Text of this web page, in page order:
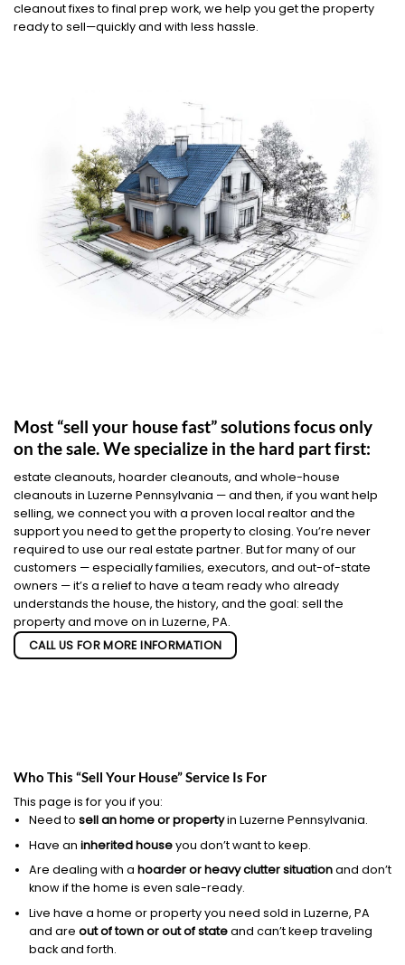
cleanout fixes to final prep work, we help you get the property
ready to sell—quickly and with less hassle.
Most “sell your house fast” solutions focus only
on the sale. We specialize in the hard part first:
estate cleanouts, hoarder cleanouts, and whole-house
cleanouts in Luzerne Pennsylvania — and then, if you want help
selling, we connect you with a proven local realtor and the
support you need to get the property to closing. You’re never
required to use our real estate partner. But for many of our
customers — especially families, executors, and out-of-state
owners — it’s a relief to have a team ready who already
understands the house, the history, and the goal: sell the
property and move on in Luzerne, PA.
CALL US FOR MORE INFORMATION
Who This “Sell Your House” Service Is For
This page is for you if you:
Need to sell an home or propertyin Luzerne Pennsylvania.
Have an inherited houseyou don’t want to keep.
Are dealing with a hoarder or heavy clutter situationand don’t
know if the home is even sale-ready.
Live have a home or property you need sold in Luzerne, PA
and are out of town or out of stateand can’t keep traveling
back and forth.